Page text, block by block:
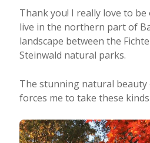
Thank you! I really love to
live in the northern part of
landscape between the
Steinwald natural parks.
The stunning natural beauty
forces me to take these